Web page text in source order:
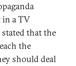
in a TV
that the
the
should deal